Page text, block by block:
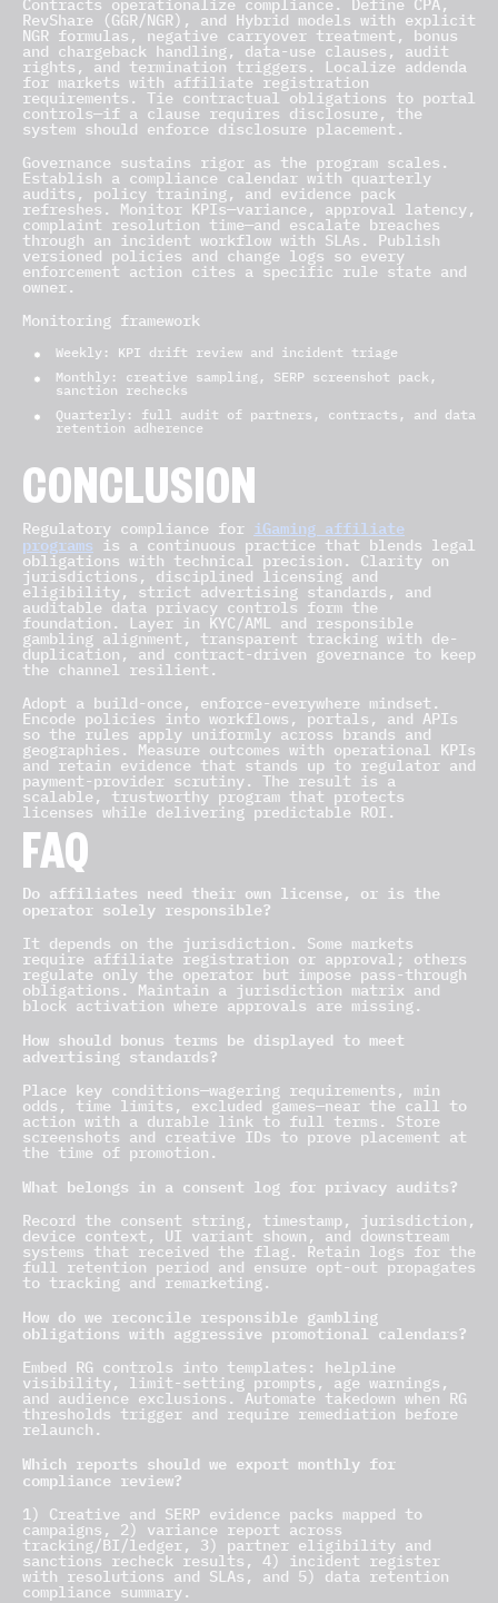
Contracts operationalize compliance. Define CPA,
RevShare (GGR/NGR), and Hybrid models with explicit
NGR formulas, negative carryover treatment, bonus
and chargeback handling, data-use clauses, audit
rights, and termination triggers. Localize addenda
for markets with affiliate registration
requirements. Tie contractual obligations to portal
controls—if a clause requires disclosure, the
system should enforce disclosure placement.
Governance sustains rigor as the program scales.
Establish a compliance calendar with quarterly
audits, policy training, and evidence pack
refreshes. Monitor KPIs—variance, approval latency,
complaint resolution time—and escalate breaches
through an incident workflow with SLAs. Publish
versioned policies and change logs so every
enforcement action cites a specific rule state and
owner.
Monitoring framework
Weekly: KPI drift review and incident triage
Monthly: creative sampling, SERP screenshot pack,
sanction rechecks
Quarterly: full audit of partners, contracts, and data
retention adherence
CONCLUSION
Regulatory compliance for iGaming affiliate
programs is a continuous practice that blends legal
obligations with technical precision. Clarity on
jurisdictions, disciplined licensing and
eligibility, strict advertising standards, and
auditable data privacy controls form the
foundation. Layer in KYC/AML and responsible
gambling alignment, transparent tracking with de-
duplication, and contract-driven governance to keep
the channel resilient.
Adopt a build-once, enforce-everywhere mindset.
Encode policies into workflows, portals, and APIs
so the rules apply uniformly across brands and
geographies. Measure outcomes with operational KPIs
and retain evidence that stands up to regulator and
payment-provider scrutiny. The result is a
scalable, trustworthy program that protects
licenses while delivering predictable ROI.
FAQ
Do affiliates need their own license, or is the
operator solely responsible?
It depends on the jurisdiction. Some markets
require affiliate registration or approval; others
regulate only the operator but impose pass-through
obligations. Maintain a jurisdiction matrix and
block activation where approvals are missing.
How should bonus terms be displayed to meet
advertising standards?
Place key conditions—wagering requirements, min
odds, time limits, excluded games—near the call to
action with a durable link to full terms. Store
screenshots and creative IDs to prove placement at
the time of promotion.
What belongs in a consent log for privacy audits?
Record the consent string, timestamp, jurisdiction,
device context, UI variant shown, and downstream
systems that received the flag. Retain logs for the
full retention period and ensure opt-out propagates
to tracking and remarketing.
How do we reconcile responsible gambling
obligations with aggressive promotional calendars?
Embed RG controls into templates: helpline
visibility, limit-setting prompts, age warnings,
and audience exclusions. Automate takedown when RG
thresholds trigger and require remediation before
relaunch.
Which reports should we export monthly for
compliance review?
1) Creative and SERP evidence packs mapped to
campaigns, 2) variance report across
tracking/BI/ledger, 3) partner eligibility and
sanctions recheck results, 4) incident register
with resolutions and SLAs, and 5) data retention
compliance summary.